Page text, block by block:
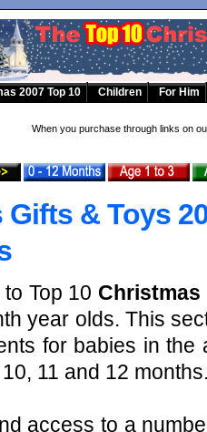
2007 Top 10 Children For Him
When you purchase through links on
Gifts & Toys
Top 10
year olds. This
for babies in the
11 and 12
access to a